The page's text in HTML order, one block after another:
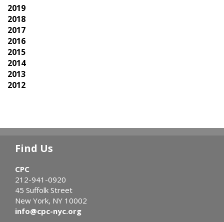
2019
2018
2017
2016
2015
2014
2013
2012
Find Us
CPC
212-941-0920
45 Suffolk Street
New York, NY 10002
info@cpc-nyc.org